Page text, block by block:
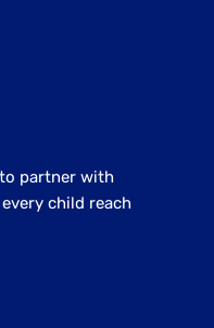
partner with
child reach